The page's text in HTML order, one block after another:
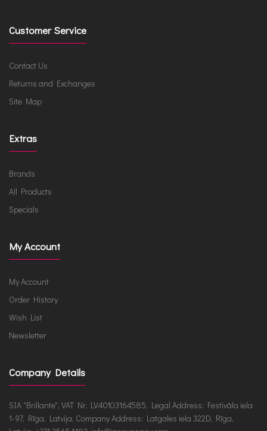
Customer Service
Contact Us
Returns and Exchanges
Site Map
Extras
Brands
All Products
Specials
My Account
My Account
Order History
Wish List
Newsletter
Company Details
SIA "Brillante", VAT Nr. LV40103164585, Legal Address: Festivāla iela
1-97, Rīga, Latvija, Company Address: Latgales iela 322D, Rīga,